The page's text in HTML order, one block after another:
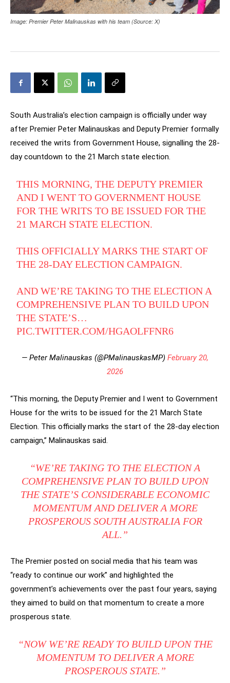
Image: Premier Peter Malinauskas with his team (Source: X)
South Australia’s election campaign is officially under way
after Premier Peter Malinauskas and Deputy Premier formally
received the writs from Government House, signalling the 28-
day countdown to the 21 March state election.
THIS MORNING, THE DEPUTY PREMIER
AND I WENT TO GOVERNMENT HOUSE
FOR THE WRITS TO BE ISSUED FOR THE
21 MARCH STATE ELECTION.
THIS OFFICIALLY MARKS THE START OF
THE 28-DAY ELECTION CAMPAIGN.
AND WE’RE TAKING TO THE ELECTION A
COMPREHENSIVE PLAN TO BUILD UPON
THE STATE’S…
PIC.TWITTER.COM/HGAOLFFNR6
— Peter Malinauskas (@PMalinauskasMP) February 20,
2026
“This morning, the Deputy Premier and I went to Government
House for the writs to be issued for the 21 March State
Election. This officially marks the start of the 28-day election
campaign,” Malinauskas said.
“WE’RE TAKING TO THE ELECTION A
COMPREHENSIVE PLAN TO BUILD UPON
THE STATE’S CONSIDERABLE ECONOMIC
MOMENTUM AND DELIVER A MORE
PROSPEROUS SOUTH AUSTRALIA FOR
ALL.”
The Premier posted on social media that his team was
“ready to continue our work” and highlighted the
government’s achievements over the past four years, saying
they aimed to build on that momentum to create a more
prosperous state.
“NOW WE’RE READY TO BUILD UPON THE
MOMENTUM TO DELIVER A MORE
PROSPEROUS STATE.”